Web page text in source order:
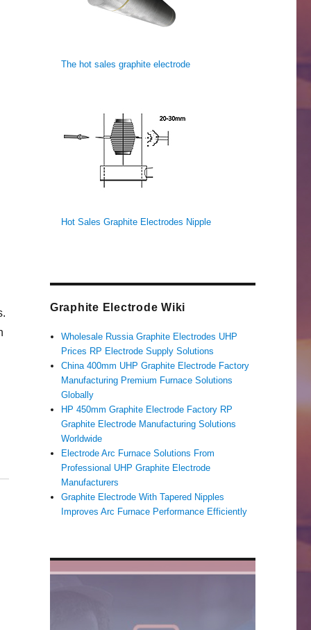
The hot sales graphite electrode
Hot Sales Graphite Electrodes Nipple
Graphite Electrode Wiki
Wholesale Russia Graphite Electrodes UHP
Prices RP Electrode Supply Solutions
China 400mm UHP Graphite Electrode Factory
Manufacturing Premium Furnace Solutions
Globally
HP 450mm Graphite Electrode Factory RP
Graphite Electrode Manufacturing Solutions
Worldwide
Electrode Arc Furnace Solutions From
Professional UHP Graphite Electrode
Manufacturers
Graphite Electrode With Tapered Nipples
Improves Arc Furnace Performance Efficiently